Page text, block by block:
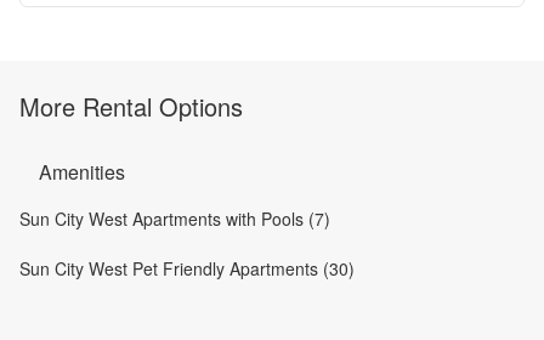
More Rental Options
Amenities
Sun City West Apartments with Pools (7)
Sun City West Pet Friendly Apartments (30)